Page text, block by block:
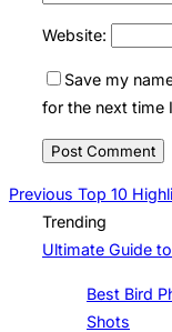
Website:
Save my
for the next time
Post
navigation
Previous
Previous Top 10
Trending
Ultimate Guide
Best Bird
Shots